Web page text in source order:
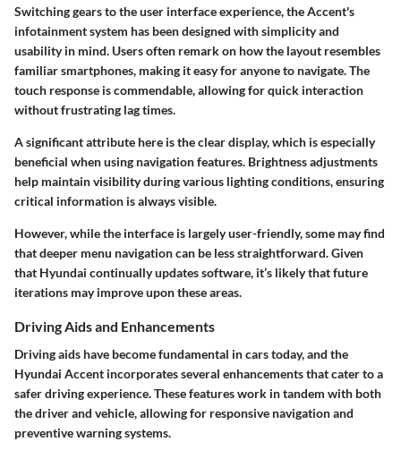
Switching gears to the user interface experience, the Accent's
infotainment system has been designed with simplicity and
usability in mind. Users often remark on how the layout resembles
familiar smartphones, making it easy for anyone to navigate. The
touch response is commendable, allowing for quick interaction
without frustrating lag times.
A significant attribute here is the clear display, which is especially
beneficial when using navigation features. Brightness adjustments
help maintain visibility during various lighting conditions, ensuring
critical information is always visible.
However, while the interface is largely user-friendly, some may find
that deeper menu navigation can be less straightforward. Given
that Hyundai continually updates software, it’s likely that future
iterations may improve upon these areas.
Driving Aids and Enhancements
Driving aids have become fundamental in cars today, and the
Hyundai Accent incorporates several enhancements that cater to a
safer driving experience. These features work in tandem with both
the driver and vehicle, allowing for responsive navigation and
preventive warning systems.